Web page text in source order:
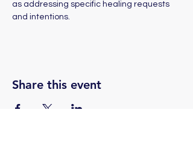
as addressing specific healing requests
and intentions.
Share this event